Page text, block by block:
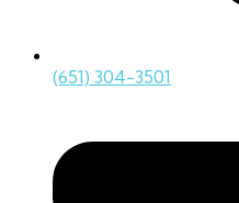
(651) 304-3501